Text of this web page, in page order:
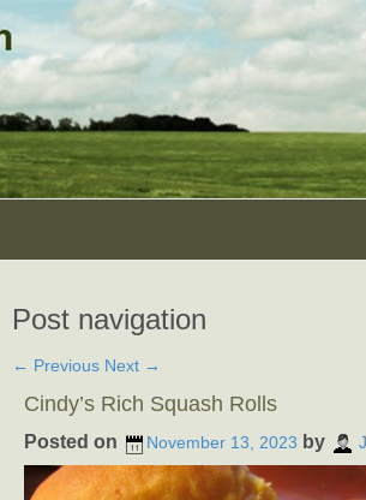
Post navigation
← Previous Next →
Cindy’s Rich Squash Rolls
Posted on November 13, 2023 by